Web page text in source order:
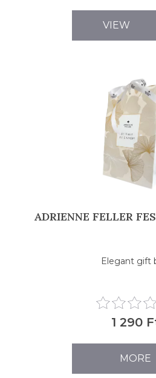
VIEW
ADRIENNE FELLER
Elegant gift
1 290
MORE